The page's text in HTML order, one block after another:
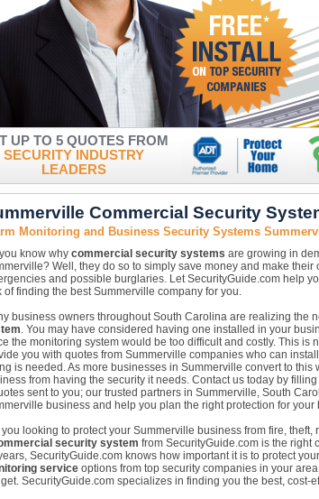
UP TO 5 QUOTES FROM
SECURITY INDUSTRY
LEADERS
Commercial Security
Monitoring and Business Security Systems
know why commercial security systems are growing in
Well, they do so to simply save money and make their
and possible burglaries. Let SecurityGuide.com help
of finding the best Summerville company for you.
business owners throughout South Carolina are realizing the
. You may have considered having one installed in your
the monitoring system would be too difficult and costly. This is
you with quotes from Summerville companies who can
is needed. As more businesses in Summerville convert to
from having the security it needs. Contact us today by
sent to you; our trusted partners in Summerville, South
business and help you plan the right protection for your
looking to protect your Summerville business from fire,
security system from SecurityGuide.com is the right
SecurityGuide.com knows how important it is to protect
serviceoptions from top security companies in your
SecurityGuide.com specializes in finding you the best, cost-